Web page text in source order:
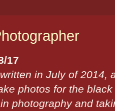
17
in July of 2014,
photos for the
photography and